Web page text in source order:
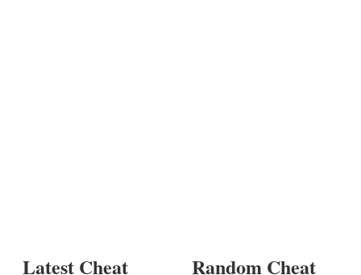
Latest Cheat
Random Cheat